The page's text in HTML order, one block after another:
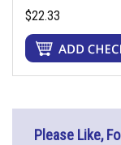
$22.33
Please Like,